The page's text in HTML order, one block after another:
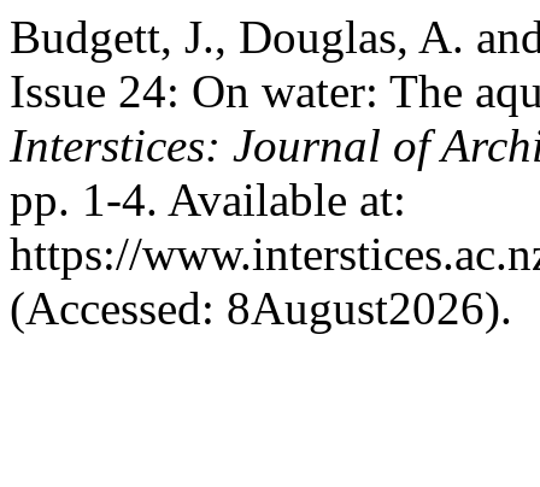
Budgett, J., Douglas, A.
Issue 24: On water: The
Interstices: Journal of
pp. 1-4. Available at:
https://
(Accessed: 8August2026).